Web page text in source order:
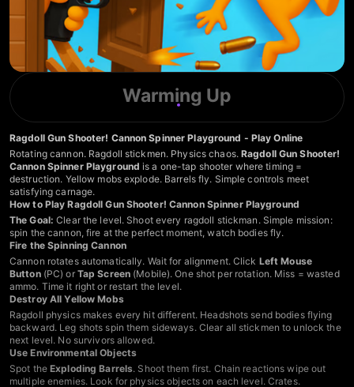
Warming Up
Ragdoll Gun Shooter! Cannon Spinner Playground - Play Online
Rotating cannon. Ragdoll stickmen. Physics chaos. Ragdoll Gun Shooter!
Cannon Spinner Playground is a one-tap shooter where timing =
destruction. Yellow mobs explode. Barrels fly. Simple controls meet
satisfying carnage.
How to Play Ragdoll Gun Shooter! Cannon Spinner Playground
The Goal: Clear the level. Shoot every ragdoll stickman. Simple mission:
spin the cannon, fire at the perfect moment, watch bodies fly.
Fire the Spinning Cannon
Cannon rotates automatically. Wait for alignment. Click Left Mouse
Button(PC) or Tap Screen (Mobile). One shot per rotation. Miss = wasted
ammo. Time it right or restart the level.
Destroy All Yellow Mobs
Ragdoll physics makes every hit different. Headshots send bodies flying
backward. Leg shots spin them sideways. Clear all stickmen to unlock the
next level. No survivors allowed.
Use Environmental Objects
Spot theExploding Barrels. Shoot them first. Chain reactions wipe out
multiple enemies. Look for physics objects on each level. Crates.